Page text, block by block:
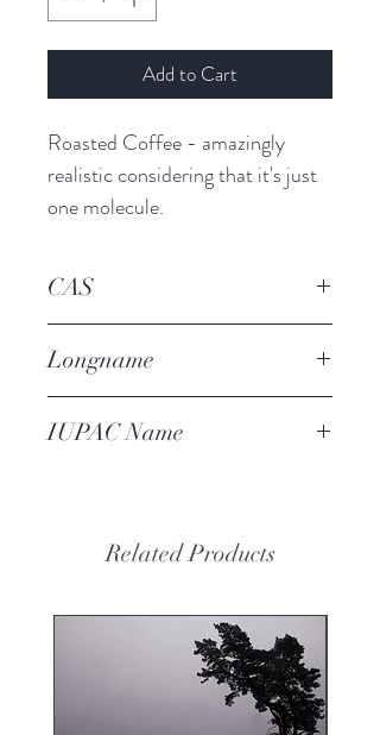
Add to Cart
Roasted Coffee - amazingly
realistic considering that it's just
one molecule.
CAS
Longname
IUPAC Name
Related Products